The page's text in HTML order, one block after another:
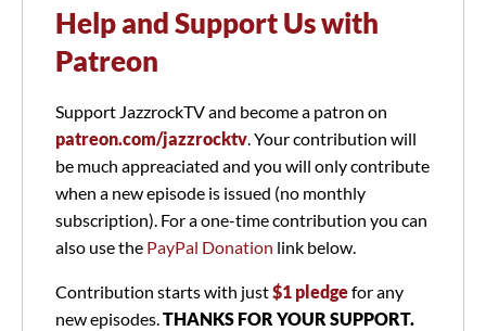
Help and Support Us with
Patreon
Support JazzrockTV and become a patron on
patreon.com/jazzrocktv. Your contribution will
be much appreaciated and you will only contribute
when a new episode is issued (no monthly
subscription). For a one-time contribution you can
also use the PayPal Donation link below.
Contribution starts with just$1 pledgefor any
new episodes.THANKS FOR YOUR SUPPORT.